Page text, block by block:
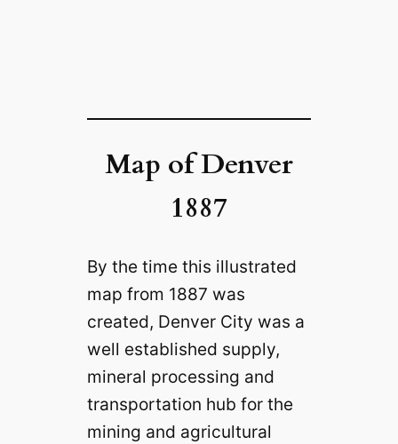
Map of Denver
1887
By the time this illustrated
map from 1887 was
created, Denver City was a
well established supply,
mineral processing and
transportation hub for the
mining and agricultural